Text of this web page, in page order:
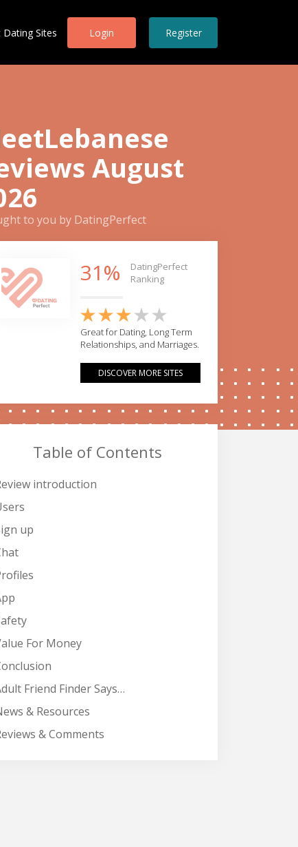
Dating Sites Login Register
August
to you by DatingPerfect
31%
DatingPerfect
Ranking
Great for Dating, Long Term
Relationships, and Marriages.
DISCOVER MORE SITES
Table of Contents
introduction
up
For Money
Friend Finder Says…
& Resources
& Comments